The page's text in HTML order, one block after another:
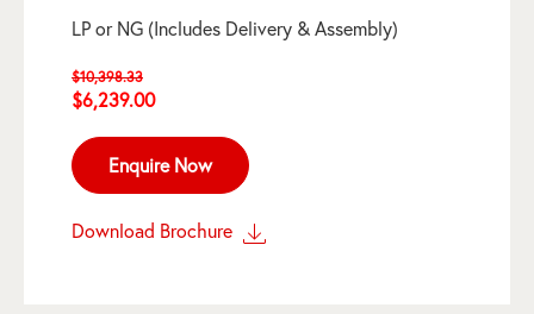
LP or NG (Includes Delivery & Assembly)
$10,398.33
Original
was:
$10,398.33.
$6,239.00Current
$6,239.00.
Enquire Now
Download Brochure